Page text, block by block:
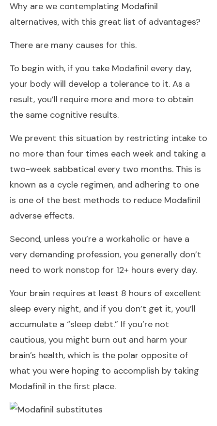
Why are we contemplating Modafinil
alternatives, with this great list of advantages?
There are many causes for this.
To begin with, if you take Modafinil every day,
your body will develop a tolerance to it. As a
result, you’ll require more and more to obtain
the same cognitive results.
We prevent this situation by restricting intake to
no more than four times each week and taking a
two-week sabbatical every two months. This is
known as a cycle regimen, and adhering to one
is one of the best methods to reduce Modafinil
adverse effects.
Second, unless you’re a workaholic or have a
very demanding profession, you generally don’t
need to work nonstop for 12+ hours every day.
Your brain requires at least 8 hours of excellent
sleep every night, and if you don’t get it, you’ll
accumulate a “sleep debt.” If you’re not
cautious, you might burn out and harm your
brain’s health, which is the polar opposite of
what you were hoping to accomplish by taking
Modafinil in the first place.